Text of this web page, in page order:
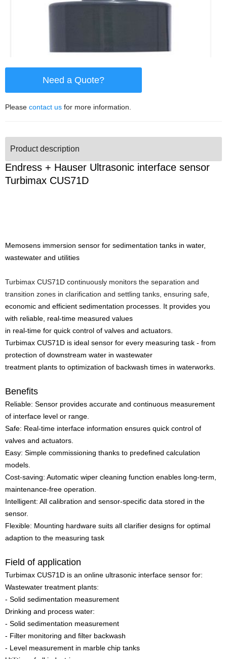
Need a Quote?
Please contact us for more information.
Product description
Endress + Hauser Ultrasonic interface sensor
Turbimax CUS71D
Memosens immersion sensor for sedimentation tanks in water,
wastewater and utilities
Turbimax CUS71D continuously monitors the separation and
transition zones in clarification and settling tanks, ensuring safe,
economic and efficient sedimentation processes. It provides you
with reliable, real-time measured values
in real-time for quick control of valves and actuators.
Turbimax CUS71D is ideal sensor for every measuring task - from
protection of downstream water in wastewater
treatment plants to optimization of backwash times in waterworks.
Benefits
Reliable: Sensor provides accurate and continuous measurement
of interface level or range.
Safe: Real-time interface information ensures quick control of
valves and actuators.
Easy: Simple commissioning thanks to predefined calculation
models.
Cost-saving: Automatic wiper cleaning function enables long-term,
maintenance-free operation.
Intelligent: All calibration and sensor-specific data stored in the
sensor.
Flexible: Mounting hardware suits all clarifier designs for optimal
adaption to the measuring task
Field of application
Turbimax CUS71D is an online ultrasonic interface sensor for:
Wastewater treatment plants:
- Solid sedimentation measurement
Drinking and process water:
- Solid sedimentation measurement
- Filter monitoring and filter backwash
- Level measurement in marble chip tanks